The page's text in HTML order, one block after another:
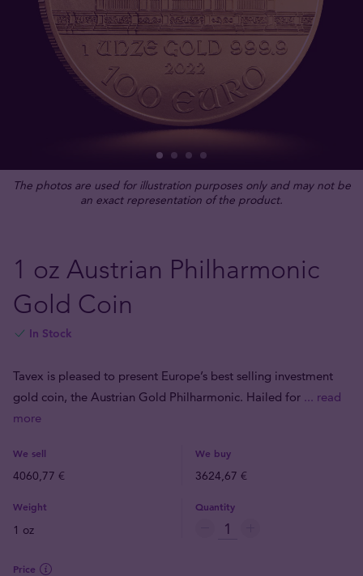
The photos are used for illustration purposes only and may not be
an exact representation of the product.
1 oz Austrian Philharmonic
Gold Coin
In Stock
Tavex is pleased to present Europe’s best selling investment
gold coin, the Austrian Gold Philharmonic. Hailed for ... read
more
We sell We buy
4060,77 € 3624,67 €
Weight
1 oz
Quantity
Price